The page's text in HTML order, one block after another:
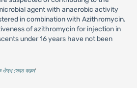
agent with anaerobic activity
in combination with Azithromycin.
of azithromycin for injection in
under 16 years have not been
ঔষধ সেবন করুন'